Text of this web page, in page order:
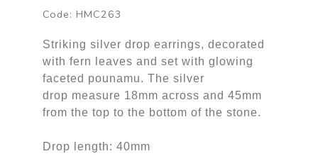
Code: HMC263
Striking silver drop earrings, decorated
with fern leaves and set with glowing
faceted pounamu. The silver
drop measure 18mm across and 45mm
from the top to the bottom of the stone.
Drop length: 40mm